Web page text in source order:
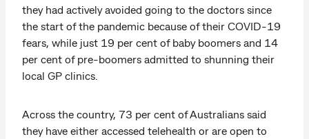
they had actively avoided going to the doctors since
the start of the pandemic because of their COVID-19
fears, while just 19 per cent of baby boomers and 14
per cent of pre-boomers admitted to shunning their
local GP clinics.
Across the country, 73 per cent of Australians said
they have either accessed telehealth or are open to